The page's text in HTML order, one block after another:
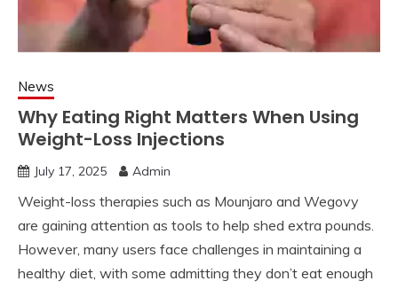
News
Why Eating Right Matters When Using
Weight-Loss Injections
July 17, 2025 Admin
Weight-loss therapies such as Mounjaro and Wegovy
are gaining attention as tools to help shed extra pounds.
However, many users face challenges in maintaining a
healthy diet, with some admitting they don’t eat enough